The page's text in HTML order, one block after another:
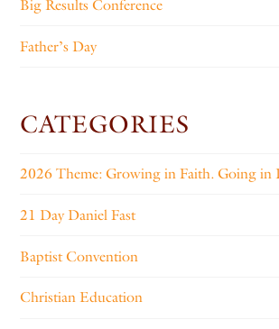
Big Results Conference
Father’s Day
CATEGORIES
2026 Theme: Growing in Faith. Going in
21 Day Daniel Fast
Baptist Convention
Christian Education